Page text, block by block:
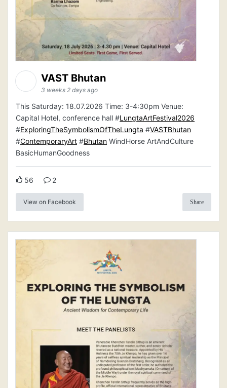
VAST Bhutan
3 weeks 2 days ago
This Saturday: 18.07.2026 Time: 3-4:30pm Venue:
Capital Hotel, conference hall #LungtaArtFestival2026
#ExploringTheSymbolismOfTheLungta #VASTBhutan
#ContemporaryArt #Bhutan WindHorse ArtAndCulture
BasicHumanGoodness
56 2
View on Facebook Share